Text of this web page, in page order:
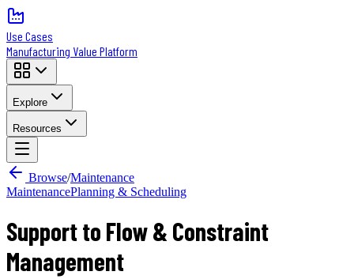
Use Cases
Manufacturing Value Platform
Explore
Resources
Browse/Maintenance
MaintenancePlanning & Scheduling
Support to Flow & Constraint
Management